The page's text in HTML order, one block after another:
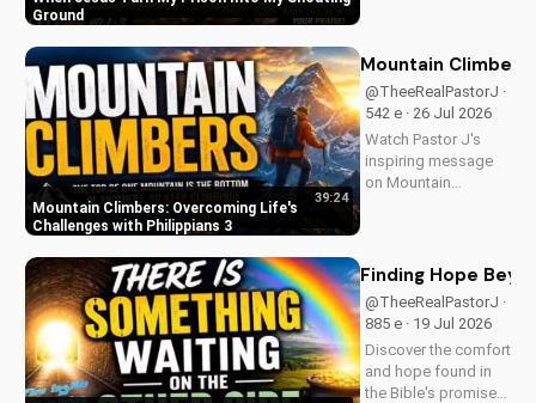
Ground
Mountain Climbers: Overcoming Life's
Challenges with Philippians 3
39:24
Mountain
@TheeRealPastorJ ·
542 e · 26 Jul 2026
Watch Pastor J's
inspiring message
on Mountain
life's challenges and
grow in your faith.
Visit Doran Wesleyan
Church online for
more biblical...
Finding Hope
@TheeRealPastorJ ·
885 e · 19 Jul 2026
Discover the comfort
and hope found in
the Bible's promise